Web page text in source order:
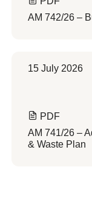
AM 742/26 –
15 July 2026
PDF
AM 741/26 –
& Waste Plan